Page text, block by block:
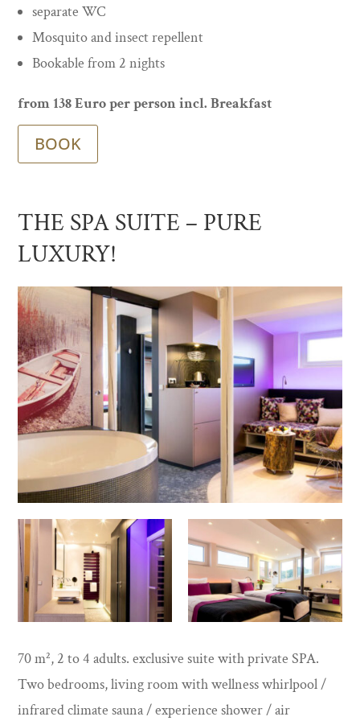
separate WC
Mosquito and insect repellent
Bookable from 2 nights
from 138 Euro per person incl. Breakfast
BOOK
THE SPA SUITE – PURE
LUXURY!
70 m², 2 to 4 adults. exclusive suite with private SPA.
Two bedrooms, living room with wellness whirlpool /
infrared climate sauna / experience shower / air